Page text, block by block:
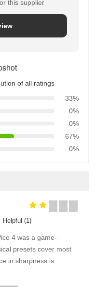
this supplier
of all ratings
33%
0%
0%
67%
0%
Helpful (1)
4 was a game-
presets cover most
in sharpness is